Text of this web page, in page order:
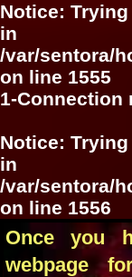
Notice:
in
/var/sentora/
on line 1555
1-Connection
Notice:
in
/var/sentora/
on line 1556
Once you
webpage